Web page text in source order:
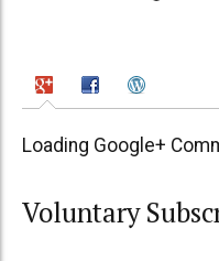
Loading Google+
Voluntary